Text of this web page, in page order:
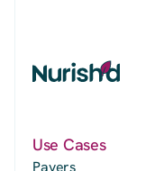
Use Cases
Payers